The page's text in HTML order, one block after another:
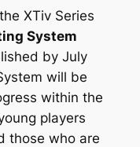
XTiv Series
System
by July
will be
within the
players
those who are